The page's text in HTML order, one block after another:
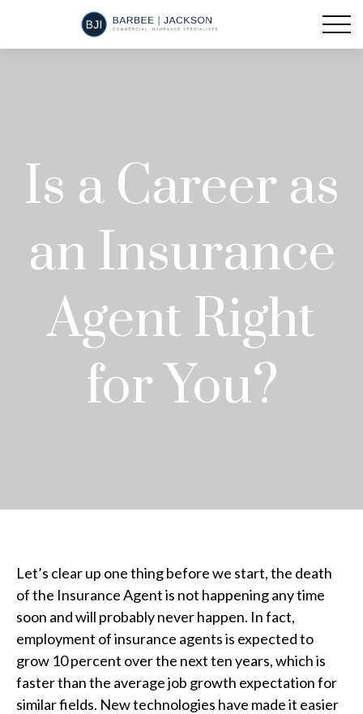
Is a Career as
an Insurance
Agent Right
for You?
Let’s clear up one thing before we start, the death
of the Insurance Agent is not happening any time
soon and will probably never happen. In fact,
employment of insurance agents is expected to
grow 10 percent over the next ten years, which is
faster than the average job growth expectation for
similar fields. New technologies have made it easier